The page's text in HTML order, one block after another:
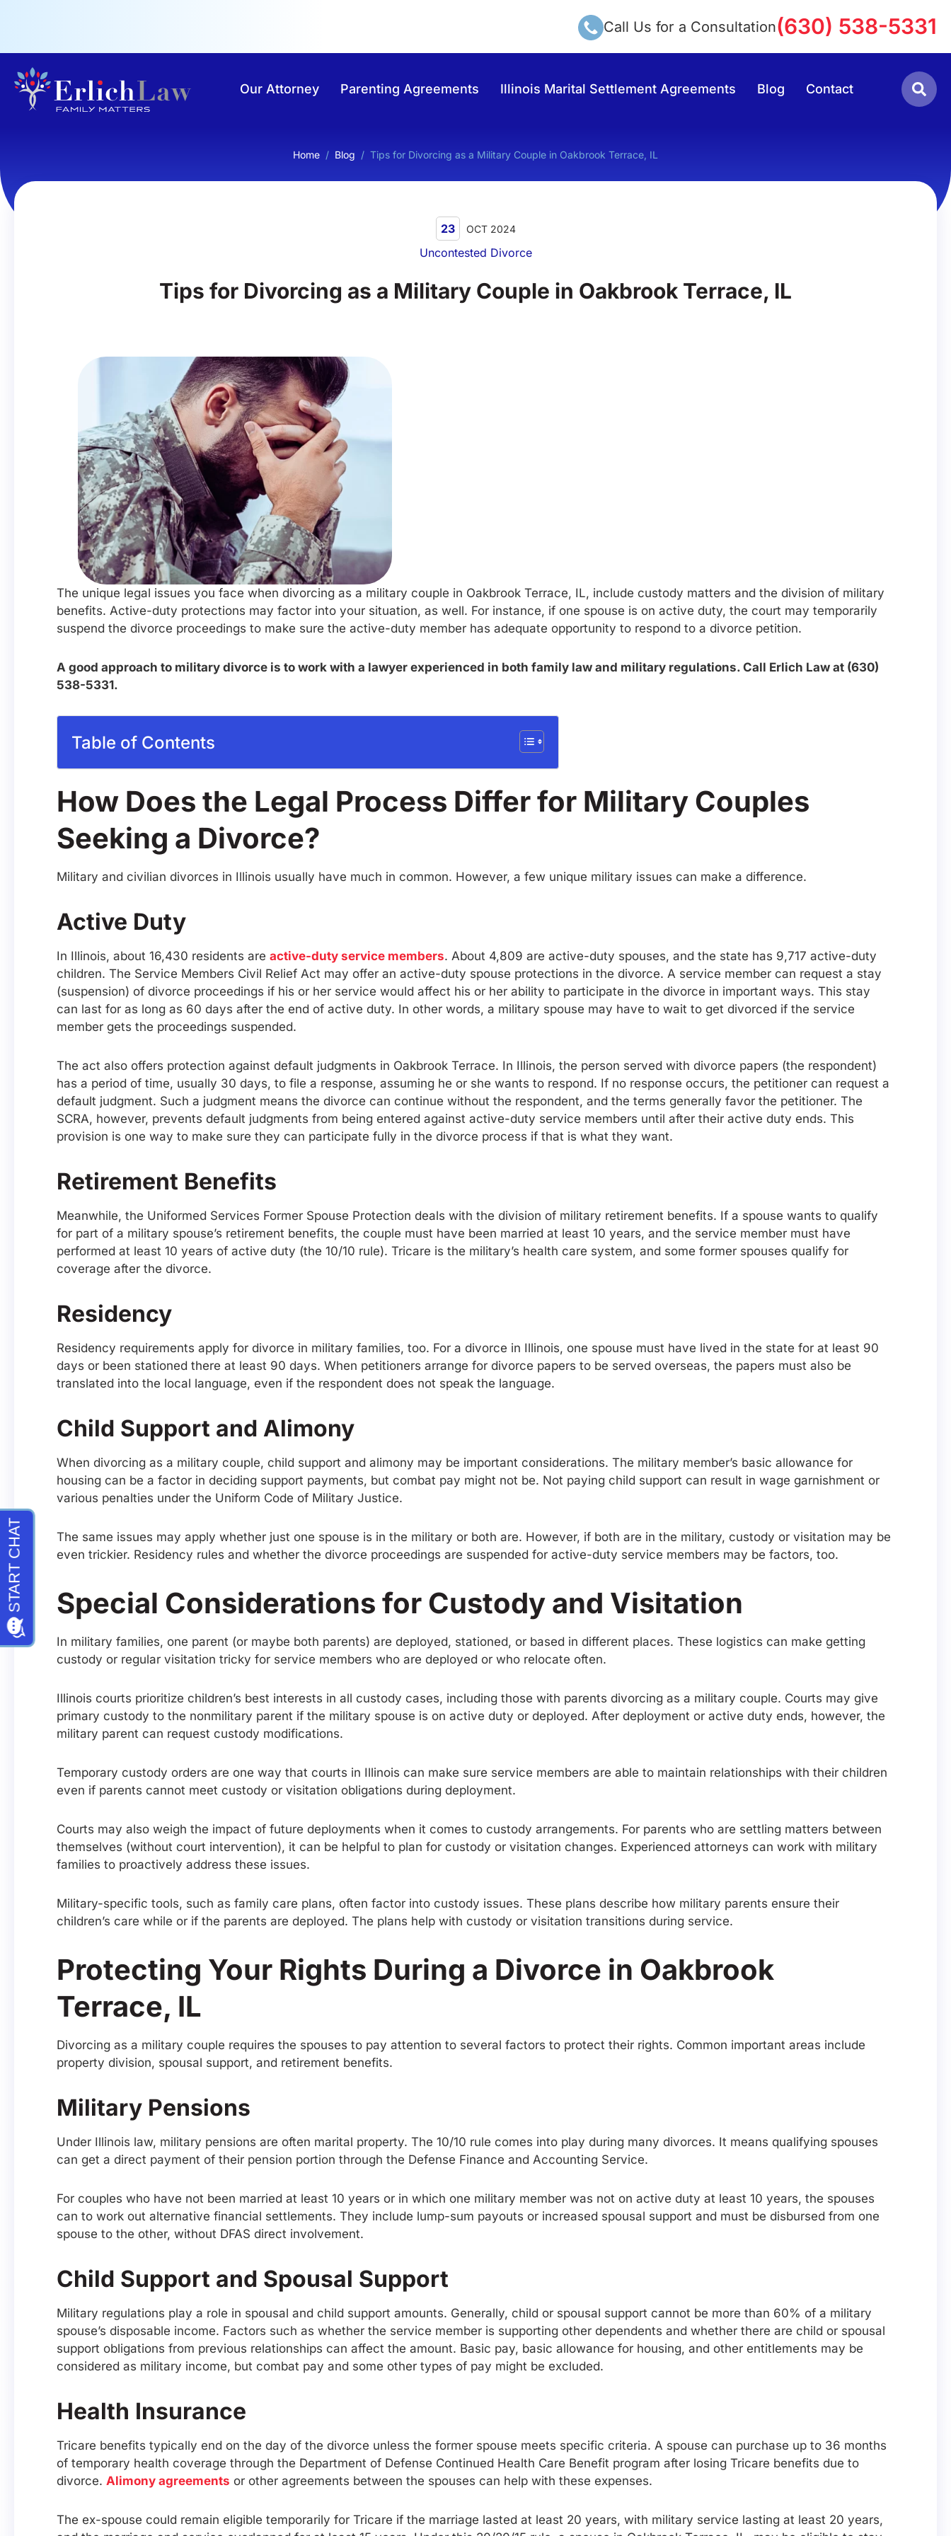
Call Us for a Consultation(630) 538-5331
Our Attorney Parenting Agreements Illinois Marital Settlement Agreements Blog Contact
Home / Blog / Tips for Divorcing as a Military Couple in Oakbrook Terrace, IL
23 OCT 2024
Uncontested Divorce
Tips for Divorcing as a Military Couple in Oakbrook Terrace, IL
The unique legal issues you face when divorcing as a military couple in Oakbrook Terrace, IL, include custody matters and the division of military
benefits. Active-duty protections may factor into your situation, as well. For instance, if one spouse is on active duty, the court may temporarily
suspend the divorce proceedings to make sure the active-duty member has adequate opportunity to respond to a divorce petition.
A good approach to military divorce is to work with a lawyer experienced in both family law and military regulations. Call Erlich Law at (630)
538-5331.
Table of Contents
How Does the Legal Process Differ for Military Couples
Seeking a Divorce?
Military and civilian divorces in Illinois usually have much in common. However, a few unique military issues can make a difference.
Active Duty
In Illinois, about 16,430 residents are active-duty service members. About 4,809 are active-duty spouses, and the state has 9,717 active-duty
children. The Service Members Civil Relief Act may offer an active-duty spouse protections in the divorce. A service member can request a stay
(suspension) of divorce proceedings if his or her service would affect his or her ability to participate in the divorce in important ways. This stay
can last for as long as 60 days after the end of active duty. In other words, a military spouse may have to wait to get divorced if the service
member gets the proceedings suspended.
The act also offers protection against default judgments in Oakbrook Terrace. In Illinois, the person served with divorce papers (the respondent)
has a period of time, usually 30 days, to file a response, assuming he or she wants to respond. If no response occurs, the petitioner can request a
default judgment. Such a judgment means the divorce can continue without the respondent, and the terms generally favor the petitioner. The
SCRA, however, prevents default judgments from being entered against active-duty service members until after their active duty ends. This
provision is one way to make sure they can participate fully in the divorce process if that is what they want.
Retirement Benefits
Meanwhile, the Uniformed Services Former Spouse Protection deals with the division of military retirement benefits. If a spouse wants to qualify
for part of a military spouse’s retirement benefits, the couple must have been married at least 10 years, and the service member must have
performed at least 10 years of active duty (the 10/10 rule). Tricare is the military’s health care system, and some former spouses qualify for
coverage after the divorce.
Residency
Residency requirements apply for divorce in military families, too. For a divorce in Illinois, one spouse must have lived in the state for at least 90
days or been stationed there at least 90 days. When petitioners arrange for divorce papers to be served overseas, the papers must also be
translated into the local language, even if the respondent does not speak the language.
Child Support and Alimony
When divorcing as a military couple, child support and alimony may be important considerations. The military member’s basic allowance for
housing can be a factor in deciding support payments, but combat pay might not be. Not paying child support can result in wage garnishment or
various penalties under the Uniform Code of Military Justice.
The same issues may apply whether just one spouse is in the military or both are. However, if both are in the military, custody or visitation may be
even trickier. Residency rules and whether the divorce proceedings are suspended for active-duty service members may be factors, too.
Special Considerations for Custody and Visitation
In military families, one parent (or maybe both parents) are deployed, stationed, or based in different places. These logistics can make getting
custody or regular visitation tricky for service members who are deployed or who relocate often.
Illinois courts prioritize children’s best interests in all custody cases, including those with parents divorcing as a military couple. Courts may give
primary custody to the nonmilitary parent if the military spouse is on active duty or deployed. After deployment or active duty ends, however, the
military parent can request custody modifications.
Temporary custody orders are one way that courts in Illinois can make sure service members are able to maintain relationships with their children
even if parents cannot meet custody or visitation obligations during deployment.
Courts may also weigh the impact of future deployments when it comes to custody arrangements. For parents who are settling matters between
themselves (without court intervention), it can be helpful to plan for custody or visitation changes. Experienced attorneys can work with military
families to proactively address these issues.
Military-specific tools, such as family care plans, often factor into custody issues. These plans describe how military parents ensure their
children’s care while or if the parents are deployed. The plans help with custody or visitation transitions during service.
Protecting Your Rights During a Divorce in Oakbrook
Terrace, IL
Divorcing as a military couple requires the spouses to pay attention to several factors to protect their rights. Common important areas include
property division, spousal support, and retirement benefits.
Military Pensions
Under Illinois law, military pensions are often marital property. The 10/10 rule comes into play during many divorces. It means qualifying spouses
can get a direct payment of their pension portion through the Defense Finance and Accounting Service.
For couples who have not been married at least 10 years or in which one military member was not on active duty at least 10 years, the spouses
can to work out alternative financial settlements. They include lump-sum payouts or increased spousal support and must be disbursed from one
spouse to the other, without DFAS direct involvement.
Child Support and Spousal Support
Military regulations play a role in spousal and child support amounts. Generally, child or spousal support cannot be more than 60% of a military
spouse’s disposable income. Factors such as whether the service member is supporting other dependents and whether there are child or spousal
support obligations from previous relationships can affect the amount. Basic pay, basic allowance for housing, and other entitlements may be
considered as military income, but combat pay and some other types of pay might be excluded.
Health Insurance
Tricare benefits typically end on the day of the divorce unless the former spouse meets specific criteria. A spouse can purchase up to 36 months
of temporary health coverage through the Department of Defense Continued Health Care Benefit program after losing Tricare benefits due to
divorce. Alimony agreements or other agreements between the spouses can help with these expenses.
The ex-spouse could remain eligible temporarily for Tricare if the marriage lasted at least 20 years, with military service lasting at least 20 years,